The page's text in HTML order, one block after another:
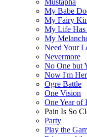
My Babe
My Fairy
My Life Has
My
Need Your
Nevermore
No One but
Now I'm
Ogre Battle
One Vision
One Year of
Pain Is So
Party
Play the